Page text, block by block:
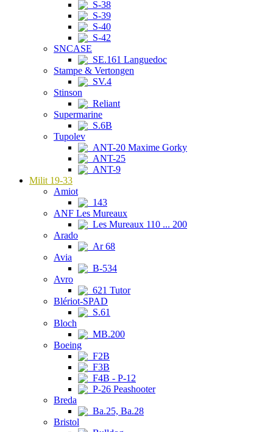
S-38
S-39
S-40
S-42
SNCASE
SE.161 Languedoc
Stampe & Vertongen
SV.4
Stinson
Reliant
Supermarine
S.6B
Tupolev
ANT-20 Maxime Gorky
ANT-25
ANT-9
Milit 19-33
Amiot
143
ANF Les Mureaux
Les Mureaux 110 ... 200
Arado
Ar 68
Avia
B-534
Avro
621 Tutor
Blériot-SPAD
S.61
Bloch
MB.200
Boeing
F2B
F3B
F4B - P-12
P-26 Peashooter
Breda
Ba.25, Ba.28
Bristol